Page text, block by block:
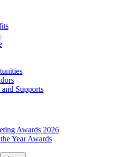
Supports
Awards 2026
Year Awards